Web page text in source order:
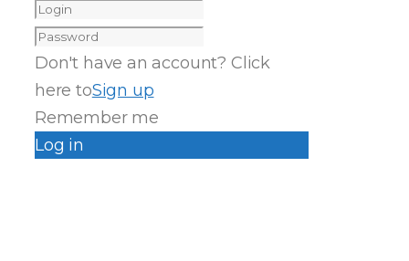
Don't have an account? Click
here toSign up
Remember me
Log in